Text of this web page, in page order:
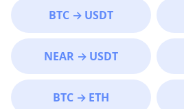
BTC→ USDT
NEAR→ USDT
BTC→ ETH